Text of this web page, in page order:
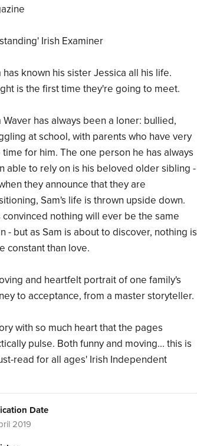
Irish Examiner
has known his sister Jessica all his life.
is the first time they're going to meet.
Waver has always been a loner: bullied,
at school, with parents who have very
time for him. The one person he has always
able to rely on is his beloved older sibling -
they announce that they are
Sam's life is thrown upside down.
convinced nothing will ever be the same
- but as Sam is about to discover, nothing is
constant than love.
and heartfelt portrait of one family's
to acceptance, from a master storyteller.
with so much heart that the pages
pulse. Both funny and moving... this is
read for all ages' Irish Independent
Date
2019